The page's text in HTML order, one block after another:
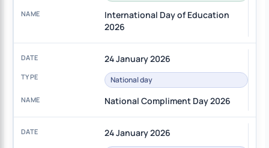
International Day of Education
2026
24 January 2026
National day
National Compliment Day 2026
24 January 2026